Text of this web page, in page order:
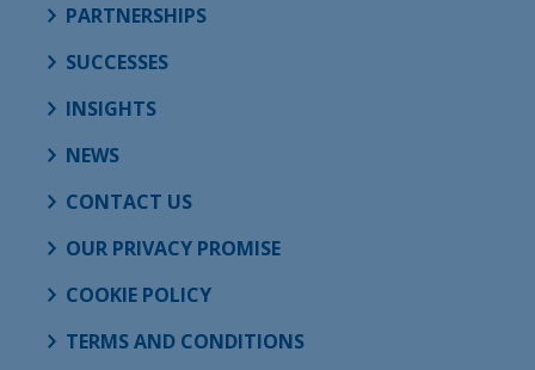
PARTNERSHIPS
SUCCESSES
INSIGHTS
NEWS
CONTACT US
OUR PRIVACY PROMISE
COOKIE POLICY
TERMS AND CONDITIONS